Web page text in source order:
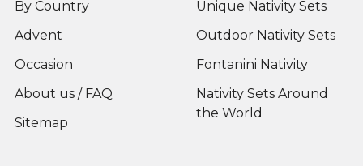
By Country
Advent
Occasion
About us / FAQ
Sitemap
Unique Nativity Sets
Outdoor Nativity Sets
Fontanini Nativity
Nativity Sets Around
the World